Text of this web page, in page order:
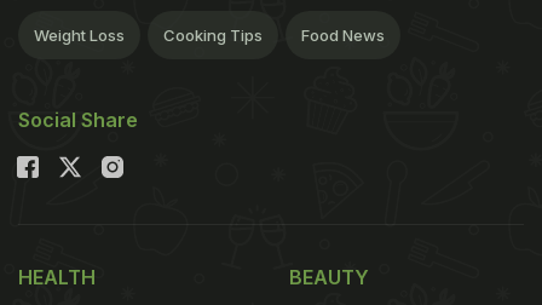
Weight Loss Cooking Tips Food News
Social Share
HEALTH BEAUTY